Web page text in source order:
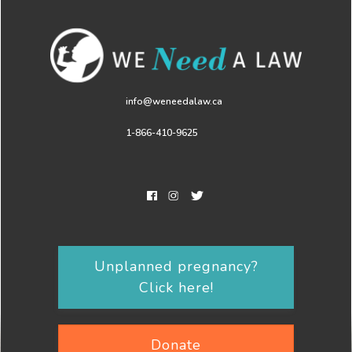
info@weneedalaw.ca
1-866-410-9625
Unplanned pregnancy?
Click here!
Donate